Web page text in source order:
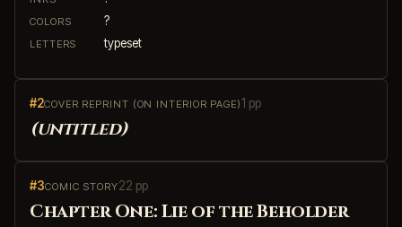
COLORS ?
LETTERS typeset
#2COVER REPRINT (ON INTERIOR PAGE)1 pp
(untitled)
#3COMIC STORY22 pp
Chapter One: Lie of the Beholder